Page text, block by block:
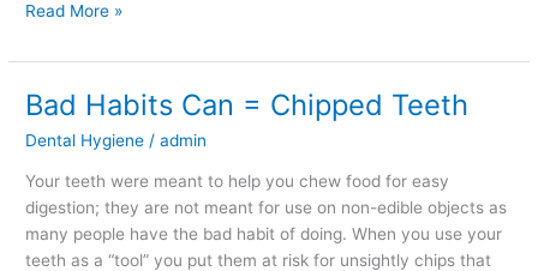
Read More »
Bad Habits Can = Chipped Teeth
Dental Hygiene /admin
Your teeth were meant to help you chew food for easy
digestion; they are not meant for use on non-edible objects as
many people have the bad habit of doing. When you use your
teeth as a “tool” you put them at risk for unsightly chips that
Bad
Can
=
Chipped
Teeth